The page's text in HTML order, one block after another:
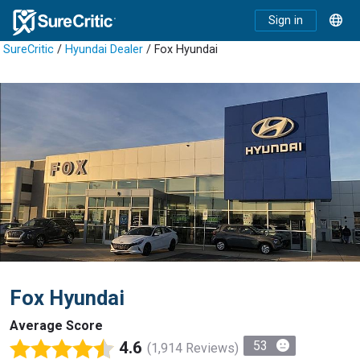
Sign in
SureCritic / Hyundai Dealer / Fox Hyundai
Fox Hyundai
Average Score
4.6 (1,914 Reviews) 53